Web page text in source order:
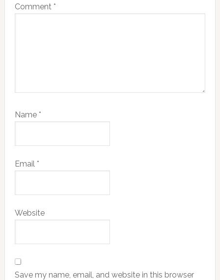
Comment *
Name *
Email *
Website
Save my name, email, and website in this browser